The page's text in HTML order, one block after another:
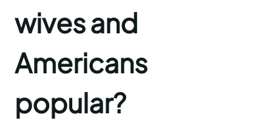
wives and
Americans
popular?